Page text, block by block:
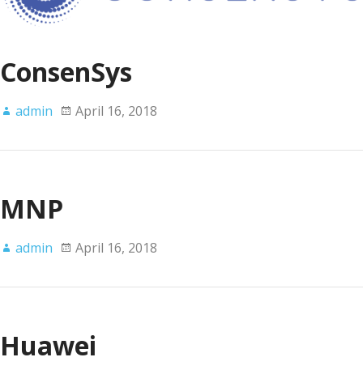
ConsenSys
admin April 16, 2018
MNP
admin April 16, 2018
Huawei